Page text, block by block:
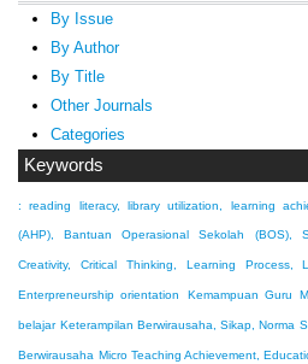
By Issue
By Author
By Title
Other Journals
Categories
Keywords
: reading literacy, library utilization, learning
(AHP), Bantuan Operasional Sekolah (BOS),
Creativity, Critical Thinking, Learning Process,
Enterpreneurship orientation Kemampuan Guru
belajar Keterampilan Berwirausaha, Sikap, Norma
Berwirausaha Micro Teaching Achievement,